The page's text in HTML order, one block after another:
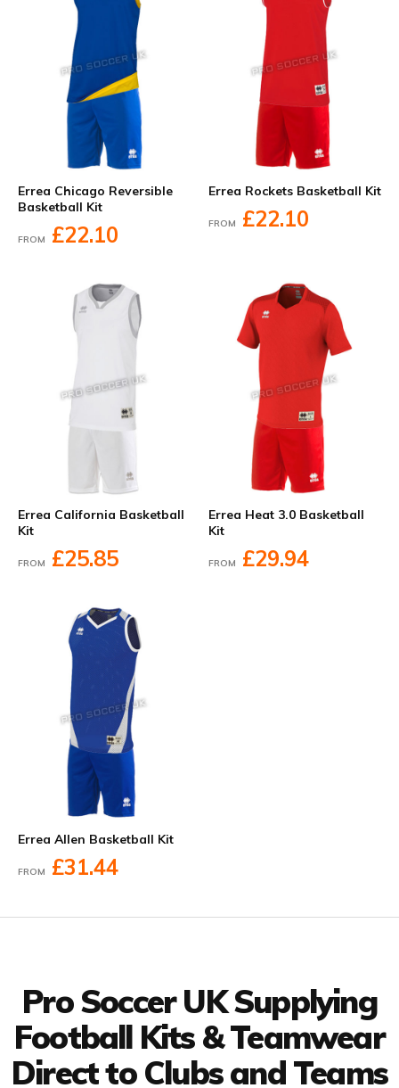
Errea Chicago Reversible
Basketball Kit
FROM £22.10
Errea Rockets Basketball Kit
FROM £22.10
Errea California Basketball
Kit
FROM £25.85
Errea Heat 3.0 Basketball
Kit
FROM £29.94
Errea Allen Basketball Kit
FROM £31.44
Pro Soccer UK Supplying
Football Kits & Teamwear
Direct to Clubs and Teams
Facebook
Twitter
YouTube
LinkedIn